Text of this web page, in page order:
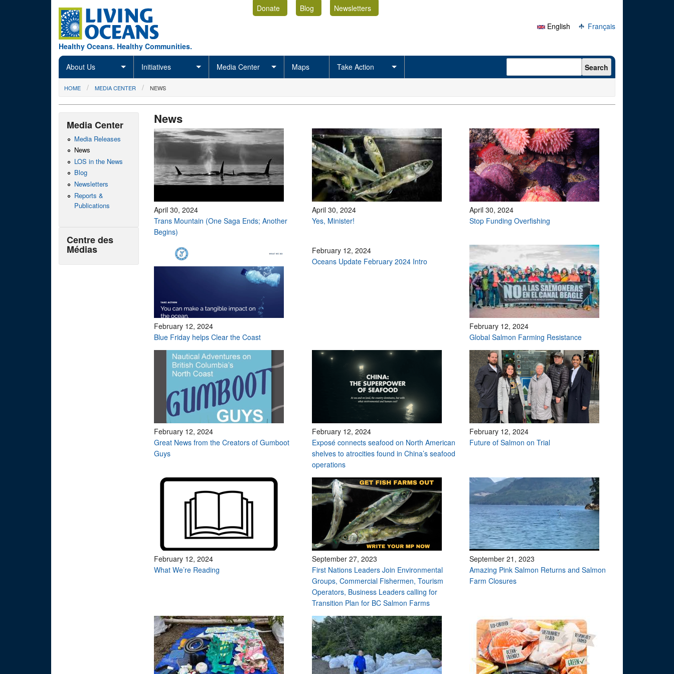
Healthy Oceans. Healthy Communities.
Donate Blog
Newsletters
English
Français
About Us Initiatives Media Center Maps Take Action Search form Search
You are here
HOME MEDIA CENTER NEWS
News
April 30, 2024
Trans Mountain (One Saga Ends; Another
Begins)
April 30, 2024
Yes, Minister!
April 30, 2024
Stop Funding Overfishing
February 12, 2024
Blue Friday helps Clear the Coast
February 12, 2024
Oceans Update February 2024 Intro
February 12, 2024
Global Salmon Farming Resistance
February 12, 2024
Great News from the Creators of Gumboot
Guys
February 12, 2024
Exposé connects seafood on North American
shelves to atrocities found in China’s seafood
operations
February 12, 2024
Future of Salmon on Trial
February 12, 2024
What We’re Reading
September 27, 2023
First Nations Leaders Join Environmental
Groups, Commercial Fishermen, Tourism
Operators, Business Leaders calling for
Transition Plan for BC Salmon Farms
September 21, 2023
Amazing Pink Salmon Returns and Salmon
Farm Closures
Media Center
Media Releases
News
LOS in the News
Blog
Newsletters
Reports &
Publications
Centre des
Médias